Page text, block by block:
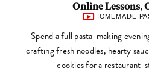
Online Lessons,
HOMEMADE
Spend a full pasta-making
crafting fresh noodles, hearty
cookies for a restaurant-